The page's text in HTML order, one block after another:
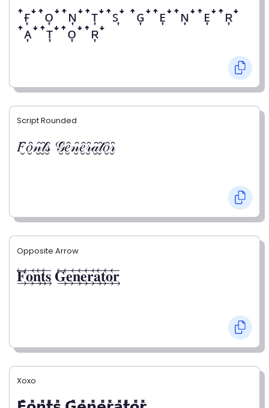
ꜛғ͎ꜜꜛᴏ͎ꜜꜛɴ͎ꜜꜛᴛ͎ꜜꜛꜱ͎ꜜ ꜛɢ͎ꜜꜛᴇ͎ꜜꜛɴ͎ꜜꜛᴇ͎ꜜꜛʀ͎ꜜ
ꜛᴀ͎ꜜꜛᴛ͎ꜜꜛᴏ͎ꜜꜛʀ͎ꜜ
Script Rounded
𝐹̮̑𝑜̮̑𝓃̮̑𝓉̮̑𝓈̮̑ 𝒢̮̑𝑒̮̑𝓃̮̑𝑒̮̑𝓇̮̑𝒶̮̑𝓉̮̑𝑜̮̑𝓇̮̑
Opposite Arrow
𝐅⃯⃖𝐨⃯⃖𝐧⃯⃖𝐭⃯⃖𝐬⃯⃖ 𝐆⃯⃖𝐞⃯⃖𝐧⃯⃖𝐞⃯⃖𝐫⃯⃖𝐚⃯⃖𝐭⃯⃖𝐨⃯⃖𝐫⃯⃖
Xoxo